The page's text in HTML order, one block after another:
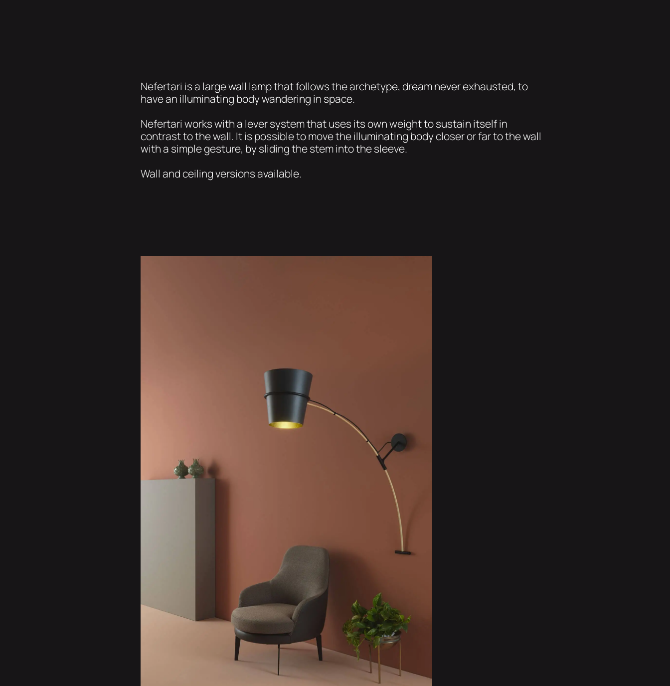
Nefertari is a large wall lamp that follows the archetype, dream never exhausted, to
have an illuminating body wandering in space.
Nefertari works with a lever system that uses its own weight to sustain itself in
contrast to the wall. It is possible to move the illuminating body closer or far to the wall
with a simple gesture, by sliding the stem into the sleeve.
Wall and ceiling versions available.